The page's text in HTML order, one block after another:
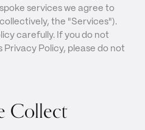
services we agree to
the "Services").
carefully. If you do not
Policy, please do not
Collect